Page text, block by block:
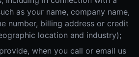
as your name, company name,
number, billing address or credit
location and industry);
when you call or email us